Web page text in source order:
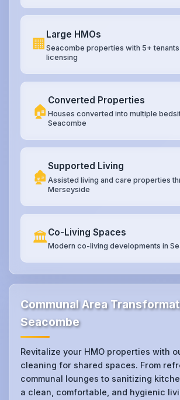
🏢
Large HMOs
Seacombe properties with 5+
licensing
🏠
Converted Properties
Houses converted into multiple
Seacombe
🏚️
Supported Living
Assisted living and care properties
Merseyside
🏛️Co-Living Spaces
Modern co-living developments in
Communal Area
Seacombe
Revitalize your HMO properties with
cleaning for shared spaces. From
communal lounges to sanitizing
a clean, comfortable, and hygienic